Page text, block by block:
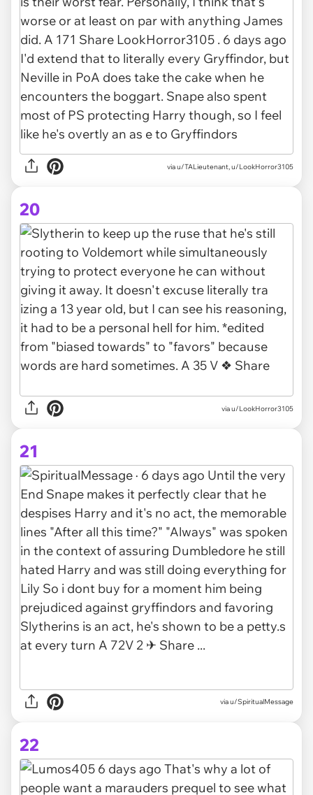
via u/TALieutenant, u/LookHorror3105
20
via u/LookHorror3105
21
via u/SpiritualMessage
22